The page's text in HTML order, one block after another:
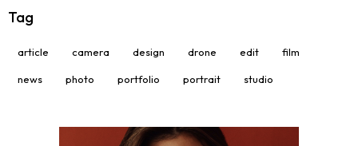
Tag
article camera design drone edit film
news photo portfolio portrait studio